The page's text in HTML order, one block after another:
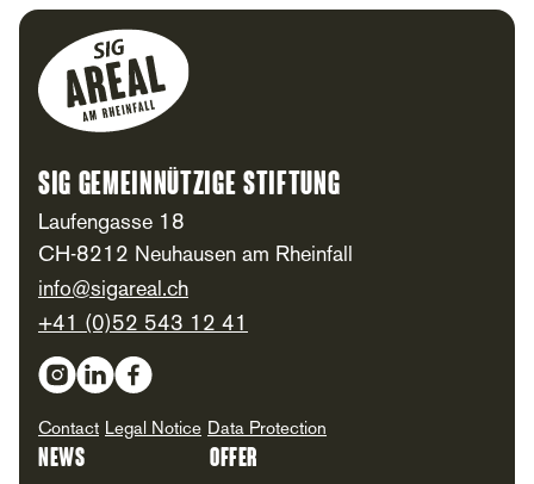
SIG Gemeinnützige Stiftung
Laufengasse 18
CH-8212 Neuhausen am Rheinfall
info@sigareal.ch
+41 (0)52 543 12 41
Social Media
Contact Legal Notice Data Protection
News Offer